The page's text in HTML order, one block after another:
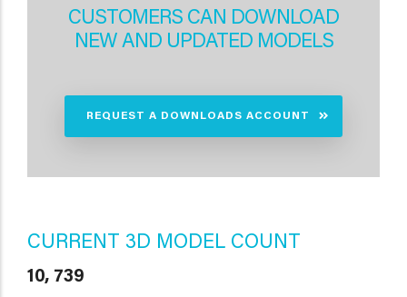
CUSTOMERS CAN DOWNLOAD
NEW AND UPDATED MODELS
REQUEST A DOWNLOADS ACCOUNT
CURRENT 3D MODEL COUNT
10, 739